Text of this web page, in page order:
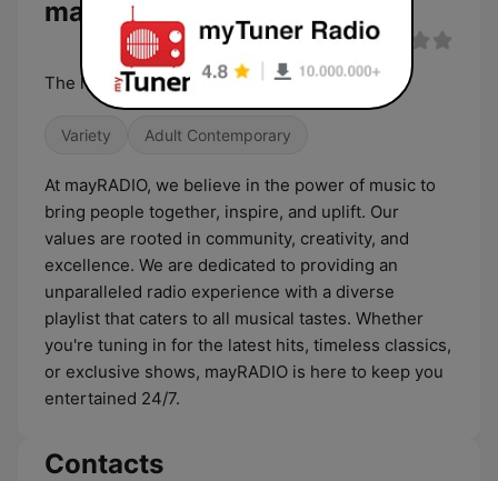
mayRADIO live
The heartbeat of Mayflower
Variety Adult Contemporary
At mayRADIO, we believe in the power of music to
bring people together, inspire, and uplift. Our
values are rooted in community, creativity, and
excellence. We are dedicated to providing an
unparalleled radio experience with a diverse
playlist that caters to all musical tastes. Whether
you're tuning in for the latest hits, timeless classics,
or exclusive shows, mayRADIO is here to keep you
entertained 24/7.
Contacts